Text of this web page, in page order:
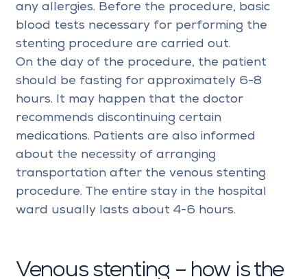
any allergies. Before the procedure, basic
blood tests necessary for performing the
stenting procedure are carried out.
On the day of the procedure, the patient
should be fasting for approximately 6-8
hours. It may happen that the doctor
recommends discontinuing certain
medications. Patients are also informed
about the necessity of arranging
transportation after the venous stenting
procedure. The entire stay in the hospital
ward usually lasts about 4-6 hours.
Venous stenting – how is the